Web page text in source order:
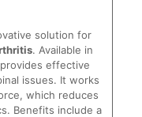
solution for
. Available in
effective
issues. It works
which reduces
Benefits include a